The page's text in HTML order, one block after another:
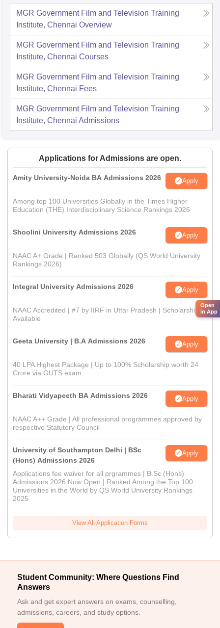
MGR Government Film and Television Training
Institute, Chennai Overview
MGR Government Film and Television Training
Institute, Chennai Courses
MGR Government Film and Television Training
Institute, Chennai Fees
MGR Government Film and Television Training
Institute, Chennai Admissions
Applications for Admissions are open.
Amity University-Noida BA Admissions 2026 Apply
Among top 100 Universities Globally in the Times Higher
Education (THE) Interdisciplinary Science Rankings 2026
Shoolini University Admissions 2026 Apply
NAAC A+ Grade | Ranked 503 Globally (QS World University
Rankings 2026)
Integral University Admissions 2026 Apply
NAAC Accredited | #7 by IIRF in Uttar Pradesh | Scholarships
Available
Geeta University | B.A Admissions 2026 Apply
40 LPA Highest Package | Up to 100% Scholarship worth 24
Crore via GUTS exam
Bharati Vidyapeeth BA Admissions 2026 Apply
NAAC A++ Grade | All professional programmes approved by
respective Statutory Council
University of Southampton Delhi | BSc
(Hons) Admissions 2026
Apply
Applications fee waiver for all prgrammes | B.Sc (Hons)
Admissions 2026 Now Open | Ranked Among the Top 100
Universities in the World by QS World University Rankings
2025
View All Application Forms
Student Community: Where Questions Find
Answers
Ask and get expert answers on exams, counselling,
admissions, careers, and study options.
Open
in App